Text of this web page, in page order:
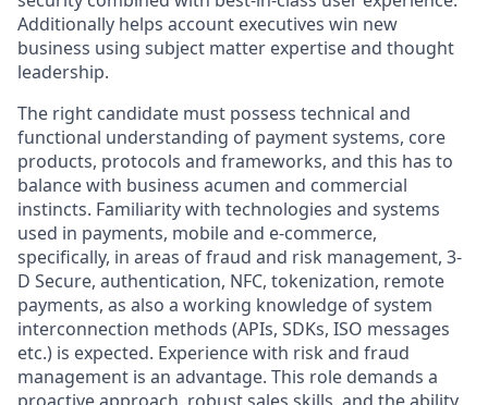
Additionally helps account executives win new
business using subject matter expertise and thought
leadership.
The right candidate must possess technical and
functional understanding of payment systems, core
products, protocols and frameworks, and this has to
balance with business acumen and commercial
instincts. Familiarity with technologies and systems
used in payments, mobile and e-commerce,
specifically, in areas of fraud and risk management, 3-
D Secure, authentication, NFC, tokenization, remote
payments, as also a working knowledge of system
interconnection methods (APIs, SDKs, ISO messages
etc.) is expected. Experience with risk and fraud
management is an advantage. This role demands a